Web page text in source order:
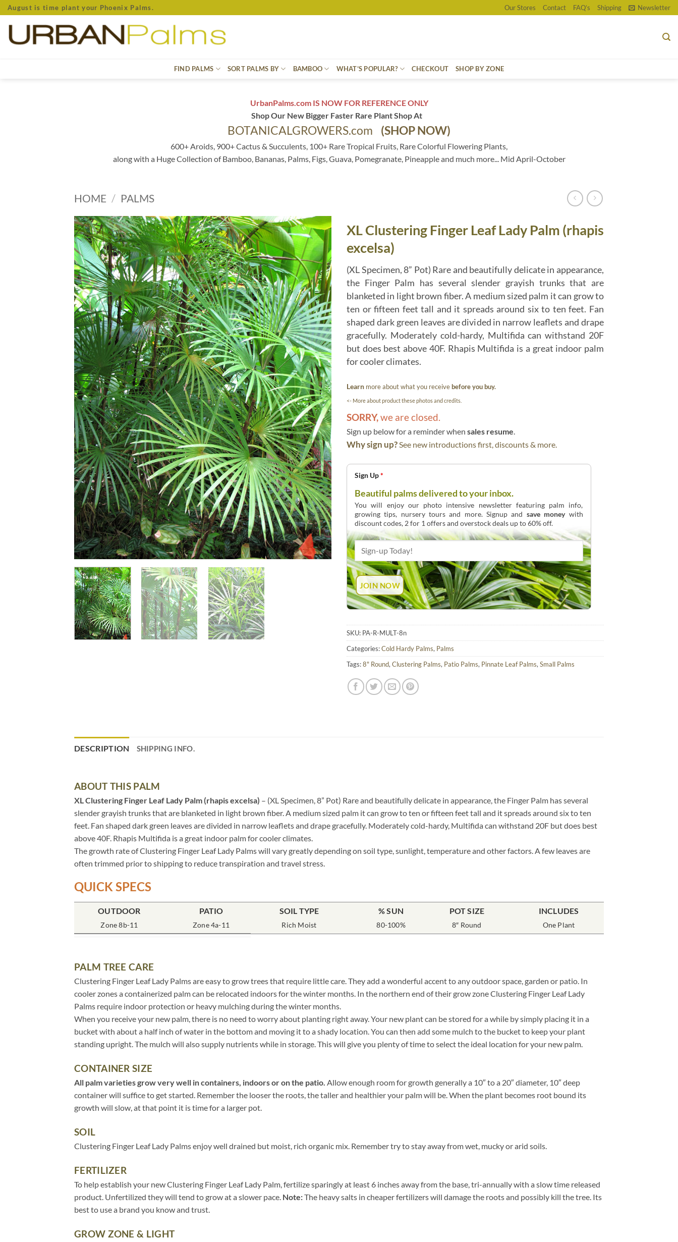
Skip
to
August is time plant your Phoenix Palms. Our Stores Contact FAQ’s Shipping Newsletter
FIND PALMS SORT PALMS BY BAMBOO WHAT’S POPULAR? CHECKOUT SHOP BY ZONE
UrbanPalms.com IS NOW FOR REFERENCE ONLY
Shop Our New Bigger Faster Rare Plant Shop At
BOTANICALGROWERS.com (SHOP NOW)
600+ Aroids, 900+ Cactus & Succulents, 100+ Rare Tropical Fruits, Rare Colorful Flowering Plants,
along with a Huge Collection of Bamboo, Bananas, Palms, Figs, Guava, Pomegranate, Pineapple and much more... Mid April-October
HOME / PALMS
XL Clustering Finger Leaf Lady Palm (rhapis
excelsa)
(XL Specimen, 8” Pot) Rare and beautifully delicate in appearance,
the Finger Palm has several slender grayish trunks that are
blanketed in light brown fiber. A medium sized palm it can grow to
ten or fifteen feet tall and it spreads around six to ten feet. Fan
shaped dark green leaves are divided in narrow leaflets and drape
gracefully. Moderately cold-hardy, Multifida can withstand 20F
but does best above 40F. Rhapis Multifida is a great indoor palm
for cooler climates.
Learn more about what you receivebefore you buy.
<- More about product these photos and credits.
SORRY,we are closed.
Sign up below for a reminder when sales resume.
Why sign up?See new introductions first, discounts & more.
Sign Up*
Beautiful palms delivered to your inbox.
You will enjoy our photo intensive newsletter featuring palm info,
growing tips, nursery tours and more. Signup and save moneywith
discount codes, 2 for 1 offers and overstock deals up to 60% off.
SKU: PA-R-MULT-8n
Categories:Cold Hardy Palms, Palms
Tags:8" Round, Clustering Palms, Patio Palms, Pinnate Leaf Palms, Small Palms
DESCRIPTION SHIPPING INFO.
ABOUT THIS PALM
XL Clustering Finger Leaf Lady Palm (rhapis excelsa) – (XL Specimen, 8” Pot) Rare and beautifully delicate in appearance, the Finger Palm has several
slender grayish trunks that are blanketed in light brown fiber. A medium sized palm it can grow to ten or fifteen feet tall and it spreads around six to ten
feet. Fan shaped dark green leaves are divided in narrow leaflets and drape gracefully. Moderately cold-hardy, Multifida can withstand 20F but does best
above 40F. Rhapis Multifida is a great indoor palm for cooler climates.
The growth rate of Clustering Finger Leaf Lady Palms will vary greatly depending on soil type, sunlight, temperature and other factors. A few leaves are
often trimmed prior to shipping to reduce transpiration and travel stress.
QUICK SPECS
OUTDOOR
Zone 8b-11
PATIO
Zone 4a-11
SOIL TYPE
Rich Moist
% SUN
80-100%
POT SIZE
8″ Round
INCLUDES
One Plant
PALM TREE CARE
Clustering Finger Leaf Lady Palms are easy to grow trees that require little care. They add a wonderful accent to any outdoor space, garden or patio. In
cooler zones a containerized palm can be relocated indoors for the winter months. In the northern end of their grow zone Clustering Finger Leaf Lady
Palms require indoor protection or heavy mulching during the winter months.
When you receive your new palm, there is no need to worry about planting right away. Your new plant can be stored for a while by simply placing it in a
bucket with about a half inch of water in the bottom and moving it to a shady location. You can then add some mulch to the bucket to keep your plant
standing upright. The mulch will also supply nutrients while in storage. This will give you plenty of time to select the ideal location for your new palm.
CONTAINER SIZE
All palm varieties grow very well in containers, indoors or on the patio. Allow enough room for growth generally a 10″ to a 20″ diameter, 10″ deep
container will suffice to get started. Remember the looser the roots, the taller and healthier your palm will be. When the plant becomes root bound its
growth will slow, at that point it is time for a larger pot.
SOIL
Clustering Finger Leaf Lady Palms enjoy well drained but moist, rich organic mix. Remember try to stay away from wet, mucky or arid soils.
FERTILIZER
To help establish your new Clustering Finger Leaf Lady Palm, fertilize sparingly at least 6 inches away from the base, tri-annually with a slow time released
product. Unfertilized they will tend to grow at a slower pace. Note:The heavy salts in cheaper fertilizers will damage the roots and possibly kill the tree. Its
best to use a brand you know and trust.
GROW ZONE & LIGHT